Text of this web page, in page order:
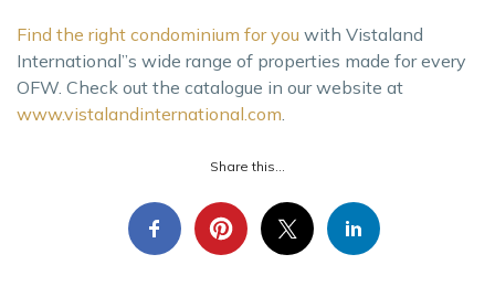
Find the right condominium for you with Vistaland
International’’s wide range of properties made for every
OFW. Check out the catalogue in our website at
www.vistalandinternational.com
Share this...